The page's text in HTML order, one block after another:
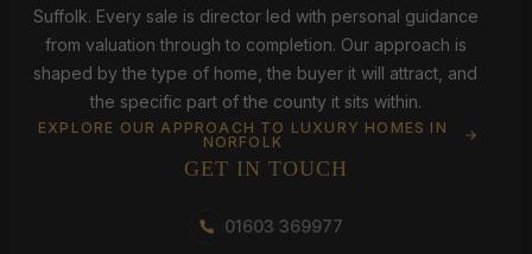
Suffolk. Every sale is director led with personal guidance
from valuation through to completion. Our approach is
shaped by the type of home, the buyer it will attract, and
the specific part of the county it sits within.
EXPLORE OUR APPROACH TO LUXURY HOMES IN
NORFOLK
GET IN TOUCH
01603 369977